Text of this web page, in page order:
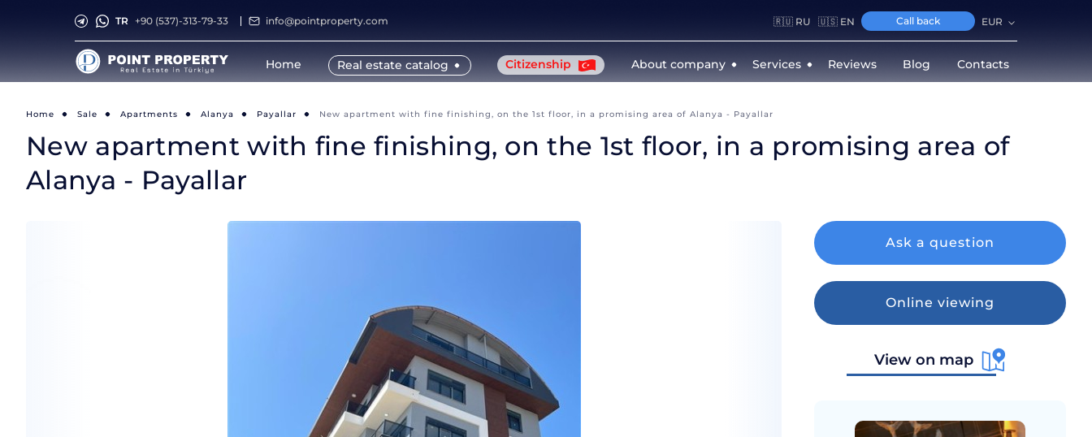
TR +90 (537)-313-79-33 info@pointproperty.com 🇷🇺 RU 🇺🇸 EN Call back EUR
Home Real estate catalog Citizenship About company Services Reviews Blog Contacts
Home Sale Apartments Alanya Payallar New apartment with fine finishing, on the 1st floor, in a promising area of Alanya - Payallar
New apartment with fine finishing, on the 1st floor, in a promising area of
Alanya - Payallar
Ask a question
Online viewing
View on map